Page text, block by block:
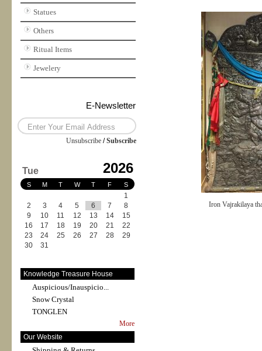
Statues
Others
Ritual Items
Jewelery
E-Newsletter
Unsubscribe /Subscribe
Tue 2026
S M T W T F S
1
2
3 4 5 6 7
8
9
10 11 12 13 14
15
16
17 18 19 20 21
22
23
24 25 26 27 28
29
30
31
Knowledge Treasure House
Auspicious/Inauspicio...
Snow Crystal
TONGLEN
More
Our Website
Iron Vajrakilaya